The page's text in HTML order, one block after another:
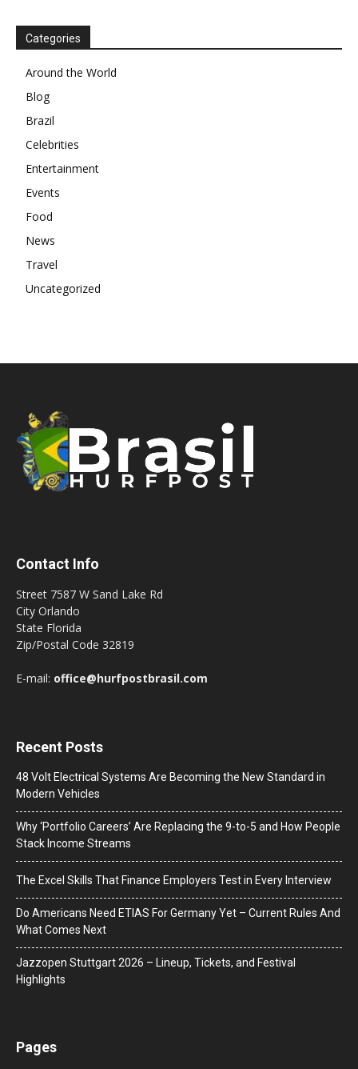
Categories
Around the World
Blog
Brazil
Celebrities
Entertainment
Events
Food
News
Travel
Uncategorized
Contact Info
Street 7587 W Sand Lake Rd
City Orlando
State Florida
Zip/Postal Code 32819
E-mail: office@hurfpostbrasil.com
Recent Posts
48 Volt Electrical Systems Are Becoming the New Standard in
Modern Vehicles
Why ‘Portfolio Careers’ Are Replacing the 9-to-5 and How People
Stack Income Streams
The Excel Skills That Finance Employers Test in Every Interview
Do Americans Need ETIAS For Germany Yet – Current Rules And
What Comes Next
J​azzopen Stuttgart 2026 – Lineup, Tickets, and Festival
Highlights
Pages